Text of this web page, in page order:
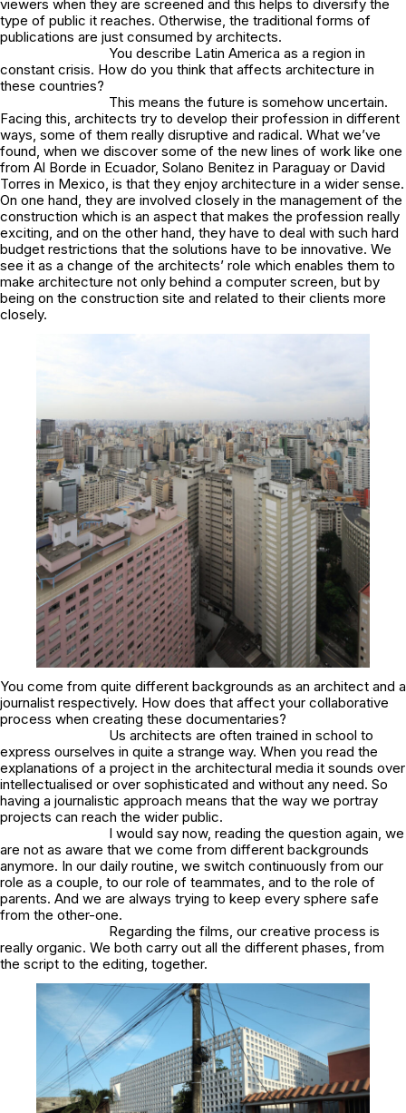
viewers when they are screened and this helps to diversify the
type of public it reaches. Otherwise, the traditional forms of
publications are just consumed by architects.
You describe Latin America as a region in
constant crisis. How do you think that affects architecture in
these countries?
This means the future is somehow uncertain.
Facing this, architects try to develop their profession in different
ways, some of them really disruptive and radical. What we’ve
found, when we discover some of the new lines of work like one
from Al Borde in Ecuador, Solano Benitez in Paraguay or David
Torres in Mexico, is that they enjoy architecture in a wider sense.
On one hand, they are involved closely in the management of the
construction which is an aspect that makes the profession really
exciting, and on the other hand, they have to deal with such hard
budget restrictions that the solutions have to be innovative. We
see it as a change of the architects’ role which enables them to
make architecture not only behind a computer screen, but by
being on the construction site and related to their clients more
closely.
You come from quite different backgrounds as an architect and a
journalist respectively. How does that affect your collaborative
process when creating these documentaries?
Us architects are often trained in school to
express ourselves in quite a strange way. When you read the
explanations of a project in the architectural media it sounds over
intellectualised or over sophisticated and without any need. So
having a journalistic approach means that the way we portray
projects can reach the wider public.
I would say now, reading the question again, we
are not as aware that we come from different backgrounds
anymore. In our daily routine, we switch continuously from our
role as a couple, to our role of teammates, and to the role of
parents. And we are always trying to keep every sphere safe
from the other-one.
Regarding the films, our creative process is
really organic. We both carry out all the different phases, from
the script to the editing, together.